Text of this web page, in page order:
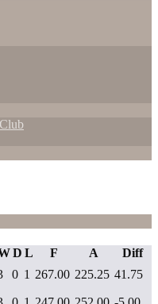
D L F A
Diff
0 1 267.00 225.25 41.75